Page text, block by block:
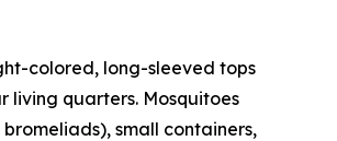
colored, long-sleeved tops
living quarters. Mosquitoes
small containers,